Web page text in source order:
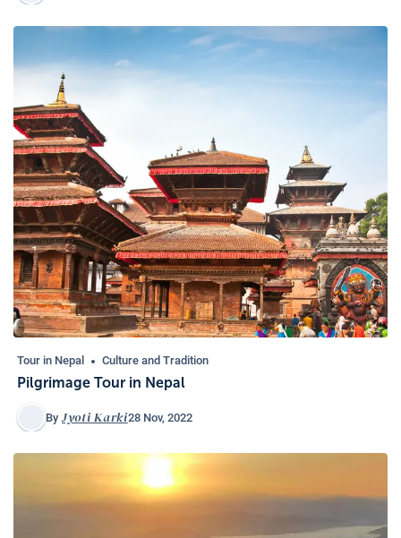
Tour in Nepal Culture and Tradition
Pilgrimage Tour in Nepal
By Jyoti Karki28 Nov, 2022